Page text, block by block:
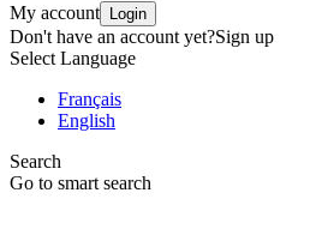
My account Login
Don't have an account yet?Sign up
Select Language
Français
English
Search
Go to smart search